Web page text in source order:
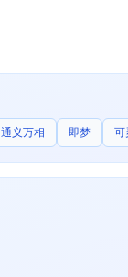
通义万相 即梦 可